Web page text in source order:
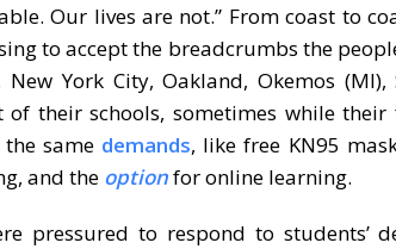
Our lives are not.” From coast to
to accept the breadcrumbs the
New York City, Oakland, Okemos
their schools, sometimes while
same demands, like free KN95
and the optionfor online learning.
pressured to respond to students’